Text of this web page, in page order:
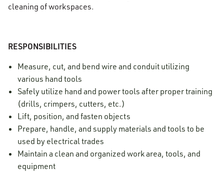
cleaning of workspaces.
RESPONSIBILITIES
Measure, cut, and bend wire and conduit utilizing
various hand tools
Safely utilize hand and power tools after proper training
(drills, crimpers, cutters, etc.)
Lift, position, and fasten objects
Prepare, handle, and supply materials and tools to be
used by electrical trades
Maintain a clean and organized work area, tools, and
equipment